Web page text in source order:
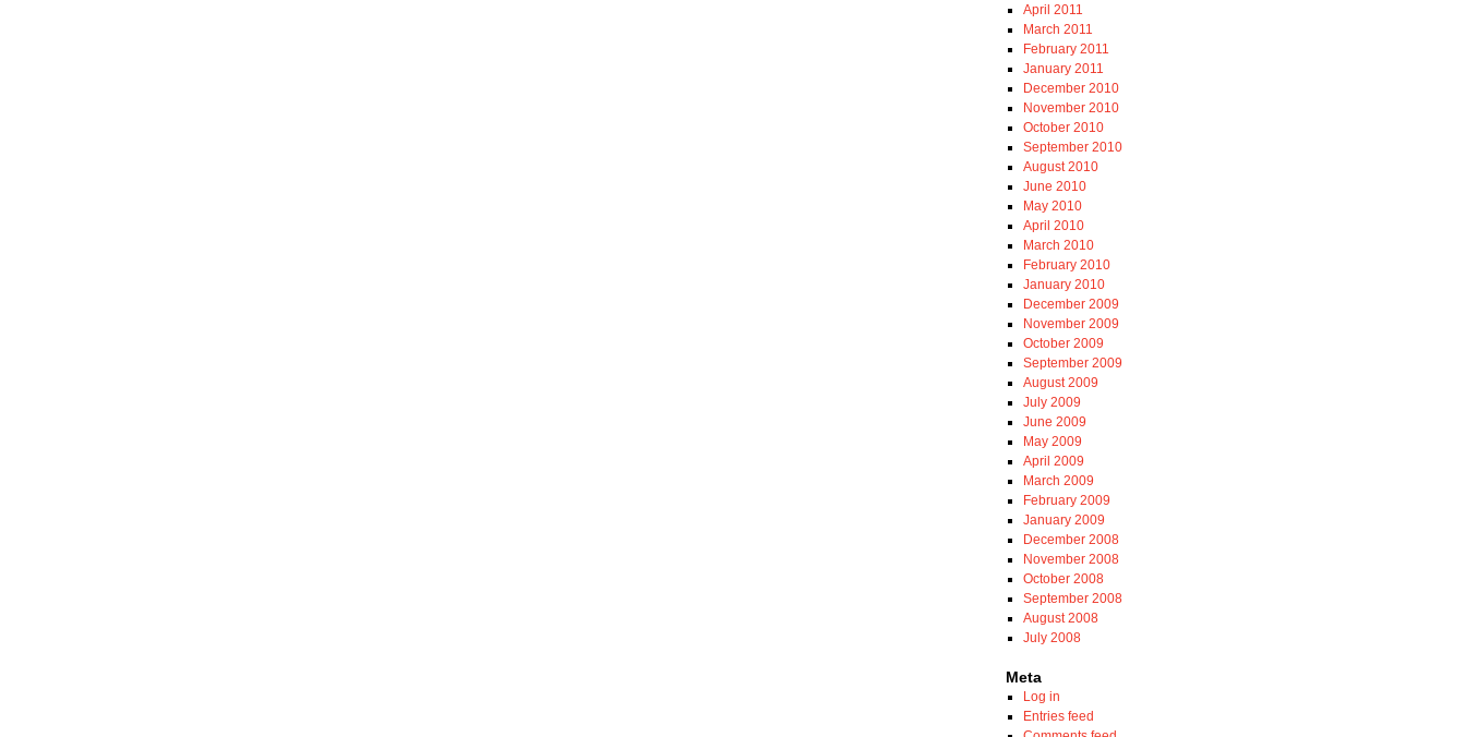
April 2011
March 2011
February 2011
January 2011
December 2010
November 2010
October 2010
September 2010
August 2010
June 2010
May 2010
April 2010
March 2010
February 2010
January 2010
December 2009
November 2009
October 2009
September 2009
August 2009
July 2009
June 2009
May 2009
April 2009
March 2009
February 2009
January 2009
December 2008
November 2008
October 2008
September 2008
August 2008
July 2008
Meta
Log in
Entries feed